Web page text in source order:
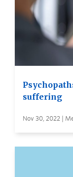
suffering
Nov 30, 2022 |